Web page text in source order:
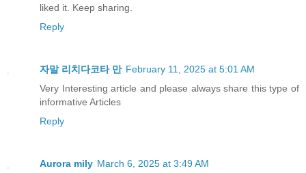
liked it. Keep sharing.
Reply
자말 리치다코타 만 February 11, 2025 at 5:01 AM
Very Interesting article and please always share this type of
informative Articles
Reply
Aurora mily March 6, 2025 at 3:49 AM